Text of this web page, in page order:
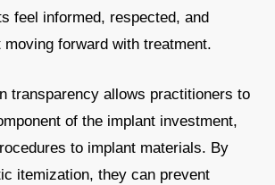
feel informed, respected, and
moving forward with treatment.
transparency allows practitioners to
of the implant investment,
to implant materials. By
itemization, they can prevent